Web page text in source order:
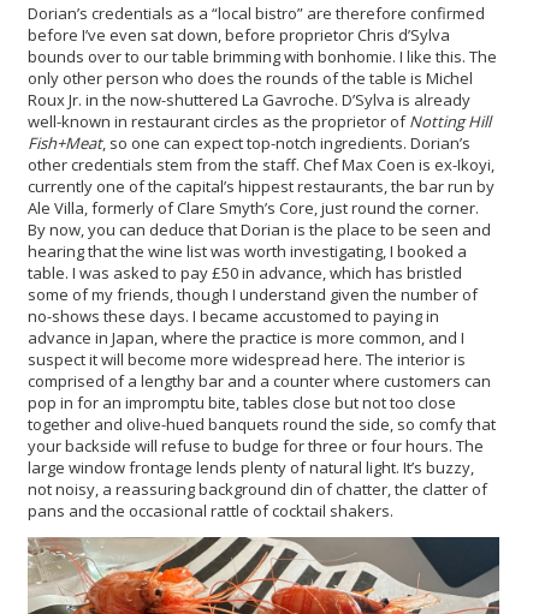
Dorian’s credentials as a “local bistro” are therefore confirmed
before I’ve even sat down, before proprietor Chris d’Sylva
bounds over to our table brimming with bonhomie. I like this. The
only other person who does the rounds of the table is Michel
Roux Jr. in the now-shuttered La Gavroche. D’Sylva is already
well-known in restaurant circles as the proprietor ofNotting Hill
Fish+Meat, so one can expect top-notch ingredients. Dorian’s
other credentials stem from the staff. Chef Max Coen is ex-Ikoyi,
currently one of the capital’s hippest restaurants, the bar run by
Ale Villa, formerly of Clare Smyth’s Core, just round the corner.
By now, you can deduce that Dorian is the place to be seen and
hearing that the wine list was worth investigating, I booked a
table. I was asked to pay £50 in advance, which has bristled
some of my friends, though I understand given the number of
no-shows these days. I became accustomed to paying in
advance in Japan, where the practice is more common, and I
suspect it will become more widespread here. The interior is
comprised of a lengthy bar and a counter where customers can
pop in for an impromptu bite, tables close but not too close
together and olive-hued banquets round the side, so comfy that
your backside will refuse to budge for three or four hours. The
large window frontage lends plenty of natural light. It’s buzzy,
not noisy, a reassuring background din of chatter, the clatter of
pans and the occasional rattle of cocktail shakers.